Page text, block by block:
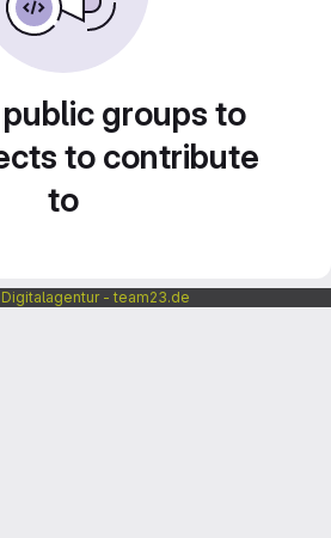
groups to
to contribute
to
Digitalagentur - team23.de